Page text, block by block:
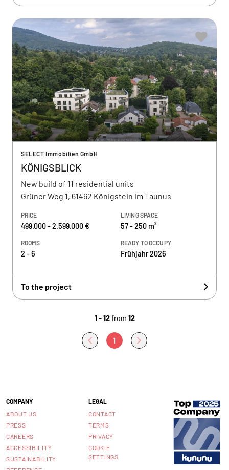
SELECT Immobilien GmbH
KÖNIGSBLICK
New build of 11 residential units
Grüner Weg 1, 61462 Königstein im Taunus
PRICE
499.000 - 2.599.000 €
LIVING SPACE
57 - 250 m²
ROOMS
2 - 6
READY TO OCCUPY
Frühjahr 2026
To the project
1 - 12from 12
1
COMPANY
ABOUT US
PRESS
CAREERS
ACCESSIBILITY
SUSTAINABILITY
LEGAL
CONTACT
TERMS
PRIVACY
COOKIE
SETTINGS